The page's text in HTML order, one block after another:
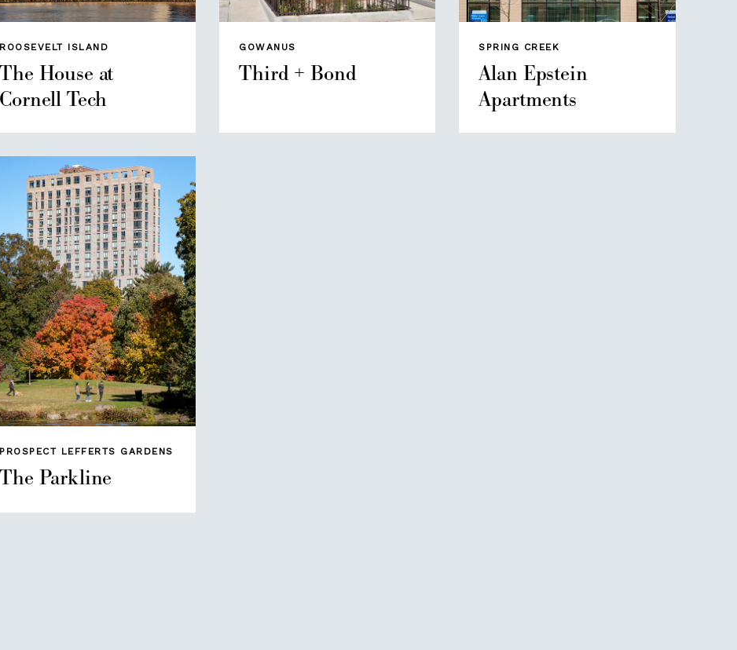
ROOSEVELT ISLAND
The House at
Cornell Tech
GOWANUS
Third + Bond
SPRING CREEK
Alan Epstein
Apartments
PROSPECT LEFFERTS GARDENS
The Parkline